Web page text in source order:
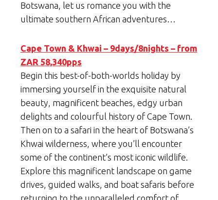
Botswana, let us romance you with the
ultimate southern African adventures…
Cape Town & Khwai – 9days/8nights – from
ZAR 58,340pps
Begin this best-of-both-worlds holiday by
immersing yourself in the exquisite natural
beauty, magnificent beaches, edgy urban
delights and colourful history of Cape Town.
Then on to a safari in the heart of Botswana’s
Khwai wilderness, where you’ll encounter
some of the continent’s most iconic wildlife.
Explore this magnificent landscape on game
drives, guided walks, and boat safaris before